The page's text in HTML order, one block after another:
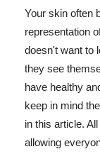
Your skin often
representation
doesn't want to
they see
have healthy
keep in mind
in this article.
allowing